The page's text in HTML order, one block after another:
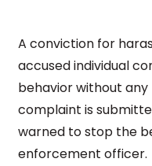
A conviction for
accused individual
behavior without
complaint is
warned to stop the
enforcement officer.